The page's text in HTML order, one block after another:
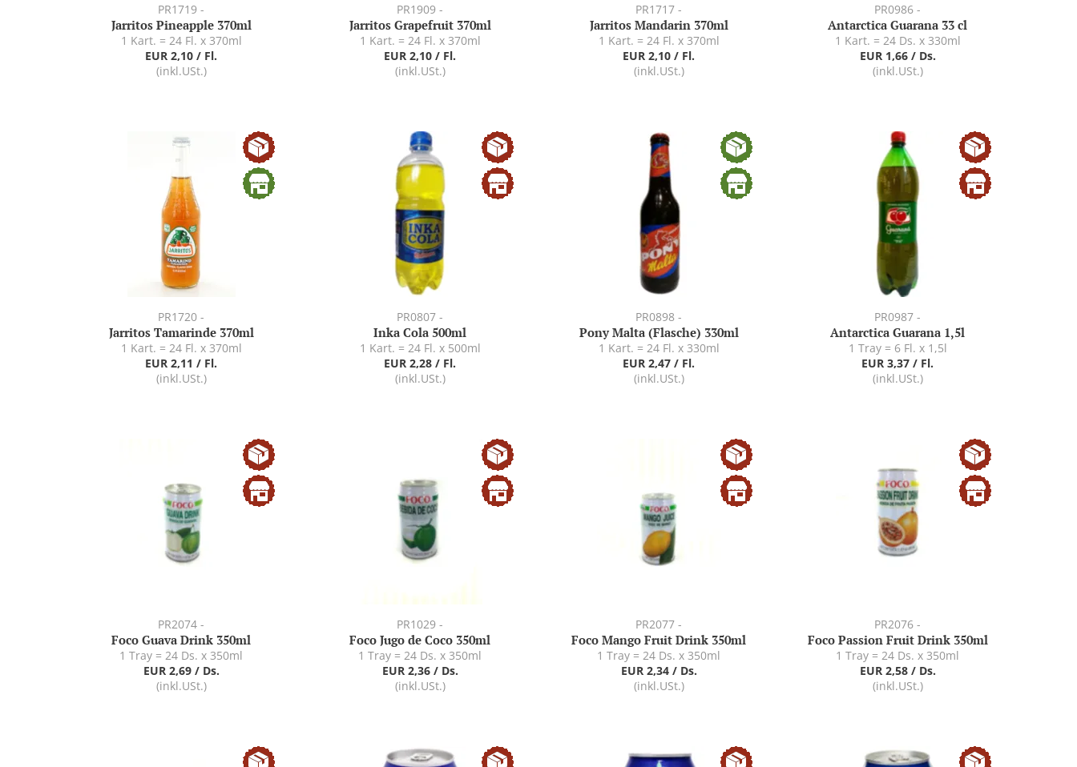
PR1719 -
Jarritos Pineapple 370ml
1 Kart. = 24 Fl. x 370ml
EUR 2,10 / Fl.
(inkl.USt.)
PR1909 -
Jarritos Grapefruit 370ml
1 Kart. = 24 Fl. x 370ml
EUR 2,10 / Fl.
(inkl.USt.)
PR1717 -
Jarritos Mandarin 370ml
1 Kart. = 24 Fl. x 370ml
EUR 2,10 / Fl.
(inkl.USt.)
PR0986 -
Antarctica Guarana 33 cl
1 Kart. = 24 Ds. x 330ml
EUR 1,66 / Ds.
(inkl.USt.)
PR1720 -
Jarritos Tamarinde 370ml
1 Kart. = 24 Fl. x 370ml
EUR 2,11 / Fl.
(inkl.USt.)
PR0807 -
Inka Cola 500ml
1 Kart. = 24 Fl. x 500ml
EUR 2,28 / Fl.
(inkl.USt.)
PR0898 -
Pony Malta (Flasche) 330ml
1 Kart. = 24 Fl. x 330ml
EUR 2,47 / Fl.
(inkl.USt.)
PR0987 -
Antarctica Guarana 1,5l
1 Tray = 6 Fl. x 1,5l
EUR 3,37 / Fl.
(inkl.USt.)
PR2074 -
Foco Guava Drink 350ml
1 Tray = 24 Ds. x 350ml
EUR 2,69 / Ds.
(inkl.USt.)
PR1029 -
Foco Jugo de Coco 350ml
1 Tray = 24 Ds. x 350ml
EUR 2,36 / Ds.
(inkl.USt.)
PR2077 -
Foco Mango Fruit Drink 350ml
1 Tray = 24 Ds. x 350ml
EUR 2,34 / Ds.
(inkl.USt.)
PR2076 -
Foco Passion Fruit Drink 350ml
1 Tray = 24 Ds. x 350ml
EUR 2,58 / Ds.
(inkl.USt.)